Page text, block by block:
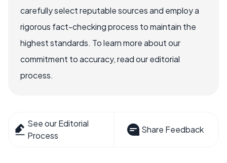
carefully select reputable sources and employ a
rigorous fact-checking process to maintain the
highest standards. To learn more about our
commitment to accuracy, read our editorial
process.
See our Editorial
Process
Share Feedback